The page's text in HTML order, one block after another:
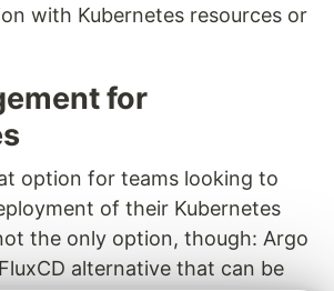
with Kubernetes resources or
for
option for teams looking to
of their Kubernetes
the only option, though: Argo
alternative that can be